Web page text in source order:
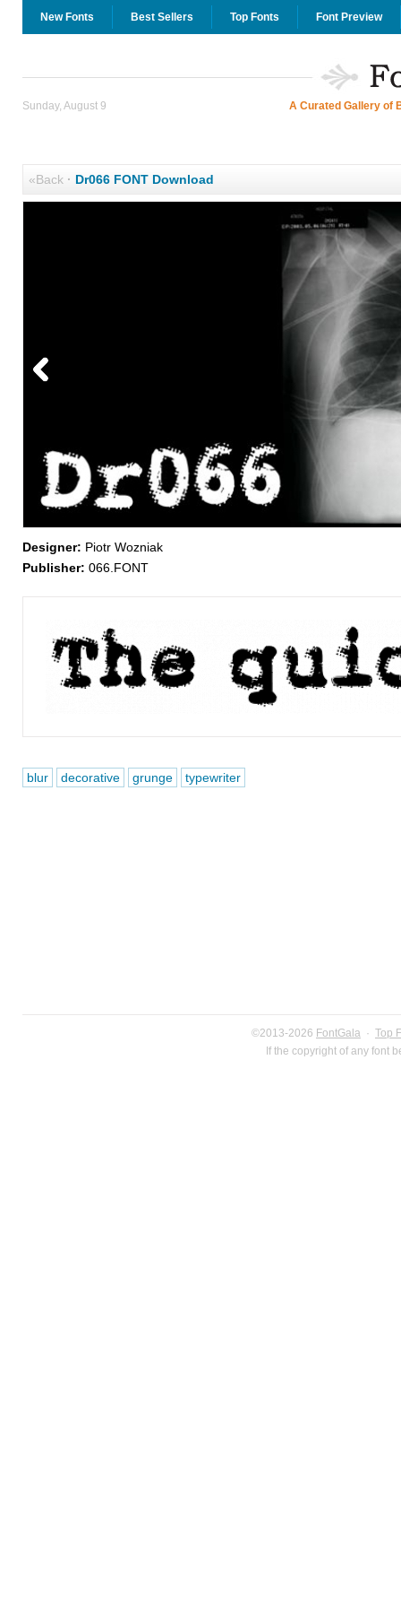
New Fonts Best Sellers Top Fonts Font Preview
Sunday, August 9 A Curated Gallery of
«Back· Dr066 FONT Download
Designer: Piotr Wozniak
Publisher: 066.FONT
blur decorative grunge typewriter
©2013-2026 FontGala · Top
If the copyright of any font